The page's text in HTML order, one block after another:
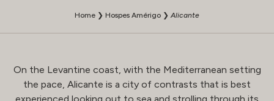
Home ❯ Hospes Amérigo ❯ Alicante
On the Levantine coast, with the Mediterranean setting
the pace, Alicante is a city of contrasts that is best